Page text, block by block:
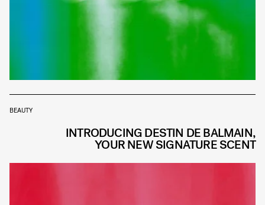
BEAUTY
INTRODUCING DESTIN DE BALMAIN,
YOUR NEW SIGNATURE SCENT